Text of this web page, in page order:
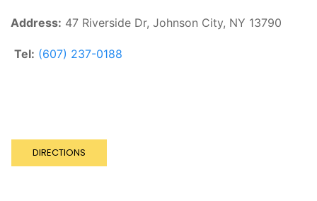
Address: 47 Riverside Dr, Johnson City, NY 13790
Tel: (607) 237-0188
DIRECTIONS